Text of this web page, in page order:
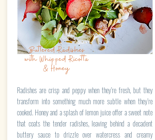
Buttered Radishes
with Whipped Ricotta
& Honey
Radishes are crisp and peppy when they’re fresh, but they
transform into something much more subtle when they’re
cooked. Honey and a splash of lemon juice offer a sweet note
that coats the tender radishes, leaving behind a decadent
buttery sauce to drizzle over watercress and creamy